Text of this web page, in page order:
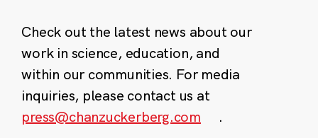
Check out the latest news about our
work in science, education, and
within our communities. For media
inquiries, please contact us at
press@chanzuckerberg.com
.